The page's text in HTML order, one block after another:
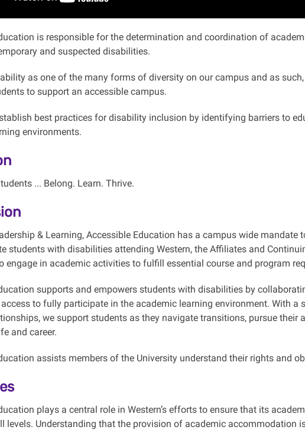
is responsible for the determination and coordination of
and suspected disabilities.
as one of the many forms of diversity on our campus and as
to support an accessible campus.
best practices for disability inclusion by identifying barriers to
environments.
... Belong. Learn. Thrive.
& Learning, Accessible Education has a campus wide mandate
students with disabilities attending Western, the Affiliates and
engage in academic activities to fulfill essential course and program
supports and empowers students with disabilities by
to fully participate in the academic learning environment. With a
we support students as they navigate transitions, pursue their
and career.
assists members of the University understand their rights and
plays a central role in Western’s efforts to ensure that its
levels. Understanding that the provision of academic accommodation